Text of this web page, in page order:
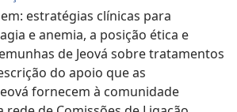
estratégias clínicas para
e anemia, a posição ética e
de Jeová sobre tratamentos
do apoio que as
fornecem à comunidade